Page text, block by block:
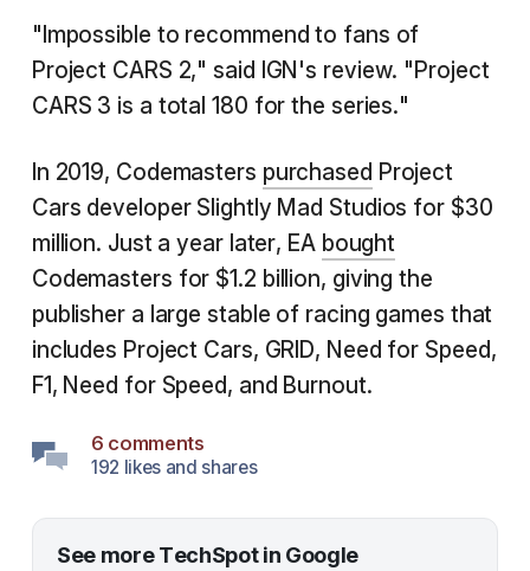
"Impossible to recommend to fans of
Project CARS 2," said IGN's review. "Project
CARS 3 is a total 180 for the series."
In 2019, Codemasters purchased Project
Cars developer Slightly Mad Studios for $30
million. Just a year later, EA bought
Codemasters for $1.2 billion, giving the
publisher a large stable of racing games that
includes Project Cars, GRID, Need for Speed,
F1, Need for Speed, and Burnout.
6 comments
192 likes and shares
See more TechSpot in Google